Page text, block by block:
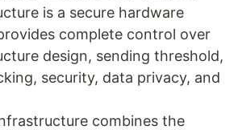
is a secure hardware
complete control over
design, sending threshold,
security, data privacy, and
combines the